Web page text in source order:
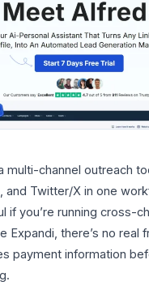
multi-channel outreach
and Twitter/X in one
if you’re running cross-
Expandi, there’s no real
payment information